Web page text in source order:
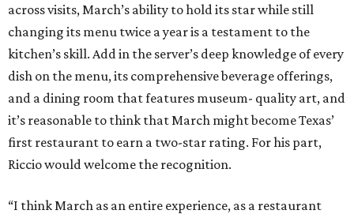
across visits, March’s ability to hold its star while still
changing its menu twice a year is a testament to the
kitchen’s skill. Add in the server’s deep knowledge of every
dish on the menu, its comprehensive beverage offerings,
and a dining room that features museum- quality art, and
it’s reasonable to think that March might become Texas’
first restaurant to earn a two-star rating. For his part,
Riccio would welcome the recognition.
“I think March as an entire experience, as a restaurant